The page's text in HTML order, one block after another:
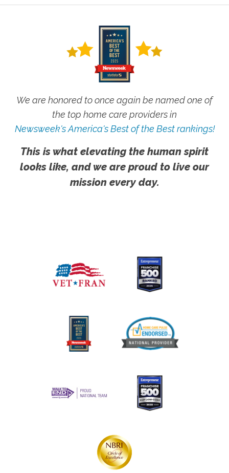
We are honored to once again be named one of
the top home care providers in
Newsweek's America's Best of the Best rankings!
This is what elevating the human spirit
looks like, and we are proud to live our
mission every day.